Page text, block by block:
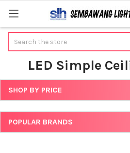
LED Simple
Sidebar
SHOP BY PRICE
POPULAR BRANDS